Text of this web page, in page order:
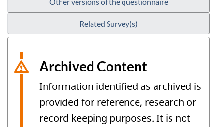
Related Survey(s)
Archived Content
Information identified as archived is
provided for reference, research or
record keeping purposes. It is not